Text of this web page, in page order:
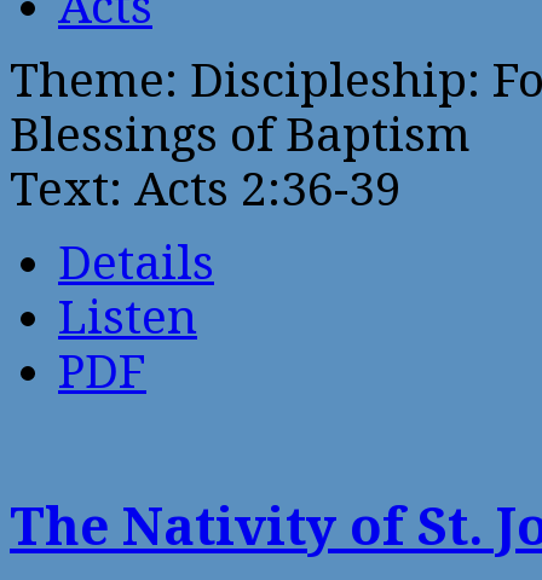
Theme: Discipleship:
Blessings of Baptism
Text: Acts 2:36-39
Details
Listen
PDF
The Nativity of St.